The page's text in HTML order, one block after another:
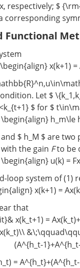
respectively; $
corresponding
Functional
x(k+1) =
Let $
$ for $
\begin{align} h_m\le
$ h_M $ are
the gain Fto be
u(k) =
loop system of (1)
x(k+1) =
that
x(k_t+1) =
(A^{h_t-
=